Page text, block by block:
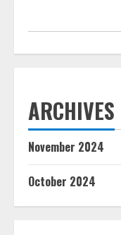
ARCHIVES
November 2024
October 2024